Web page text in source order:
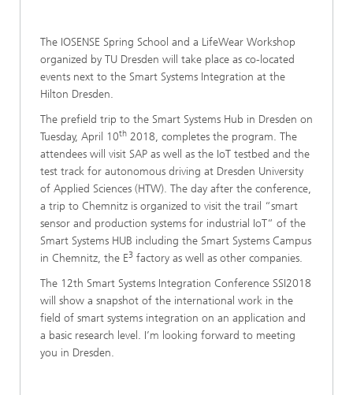
The IOSENSE Spring School and a LifeWear Workshop
organized by TU Dresden will take place as co-located
events next to the Smart Systems Integration at the
Hilton Dresden.
The prefield trip to the Smart Systems Hub in Dresden on
Tuesday, April 10th 2018, completes the program. The
attendees will visit SAP as well as the IoT testbed and the
test track for autonomous driving at Dresden University
of Applied Sciences (HTW). The day after the conference,
a trip to Chemnitz is organized to visit the trail “smart
sensor and production systems for industrial IoT“ of the
Smart Systems HUB including the Smart Systems Campus
in Chemnitz, the E3 factory as well as other companies.
The 12th Smart Systems Integration Conference SSI2018
will show a snapshot of the international work in the
field of smart systems integration on an application and
a basic research level. I’m looking forward to meeting
you in Dresden.